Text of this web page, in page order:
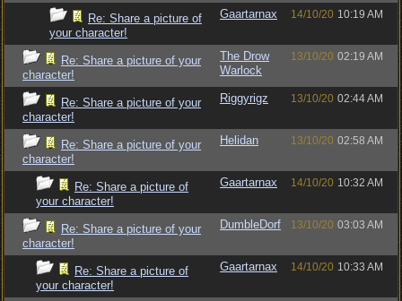
Re: Share a picture of
your character!
Gaartarnax 14/10/20 10:19 AM
Re: Share a picture of your
character!
The Drow
Warlock
13/10/20 02:19 AM
Re: Share a picture of your
character!
Riggyrigz 13/10/20 02:44 AM
Re: Share a picture of your
character!
Helidan 13/10/20 02:58 AM
Re: Share a picture of
your character!
Gaartarnax 14/10/20 10:32 AM
Re: Share a picture of your
character!
DumbleDorf 13/10/20 03:03 AM
Re: Share a picture of
your character!
Gaartarnax 14/10/20 10:33 AM